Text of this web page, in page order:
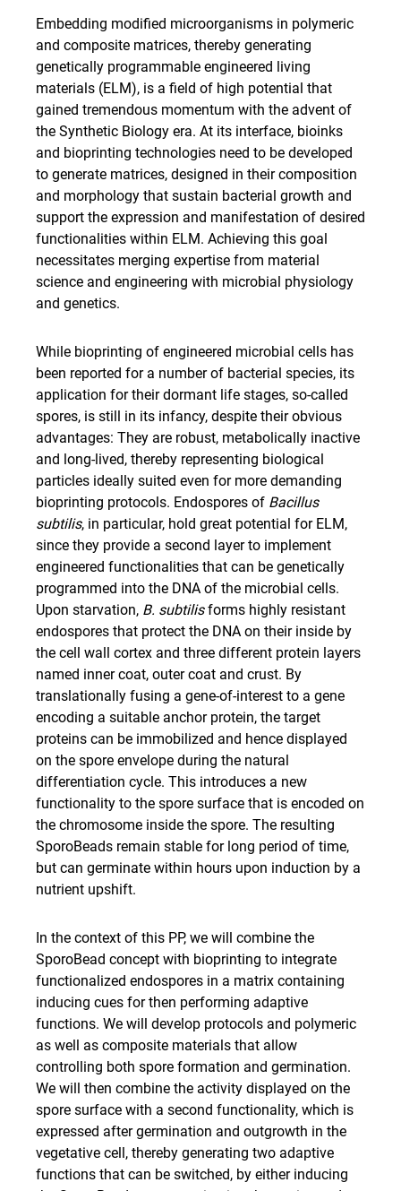
Embedding modified microorganisms in polymeric
and composite matrices, thereby generating
genetically programmable engineered living
materials (ELM), is a field of high potential that
gained tremendous momentum with the advent of
the Synthetic Biology era. At its interface, bioinks
and bioprinting technologies need to be developed
to generate matrices, designed in their composition
and morphology that sustain bacterial growth and
support the expression and manifestation of desired
functionalities within ELM. Achieving this goal
necessitates merging expertise from material
science and engineering with microbial physiology
and genetics.
While bioprinting of engineered microbial cells has
been reported for a number of bacterial species, its
application for their dormant life stages, so-called
spores, is still in its infancy, despite their obvious
advantages: They are robust, metabolically inactive
and long-lived, thereby representing biological
particles ideally suited even for more demanding
bioprinting protocols. Endospores of Bacillus
subtilis, in particular, hold great potential for ELM,
since they provide a second layer to implement
engineered functionalities that can be genetically
programmed into the DNA of the microbial cells.
Upon starvation, B. subtilisforms highly resistant
endospores that protect the DNA on their inside by
the cell wall cortex and three different protein layers
named inner coat, outer coat and crust. By
translationally fusing a gene-of-interest to a gene
encoding a suitable anchor protein, the target
proteins can be immobilized and hence displayed
on the spore envelope during the natural
differentiation cycle. This introduces a new
functionality to the spore surface that is encoded on
the chromosome inside the spore. The resulting
SporoBeads remain stable for long period of time,
but can germinate within hours upon induction by a
nutrient upshift.
In the context of this PP, we will combine the
SporoBead concept with bioprinting to integrate
functionalized endospores in a matrix containing
inducing cues for then performing adaptive
functions. We will develop protocols and polymeric
as well as composite materials that allow
controlling both spore formation and germination.
We will then combine the activity displayed on the
spore surface with a second functionality, which is
expressed after germination and outgrowth in the
vegetative cell, thereby generating two adaptive
functions that can be switched, by either inducing